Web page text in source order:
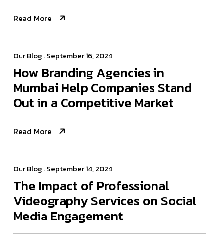
Read More
Our Blog . September 16, 2024
How Branding Agencies in
Mumbai Help Companies Stand
Out in a Competitive Market
Read More
Our Blog . September 14, 2024
The Impact of Professional
Videography Services on Social
Media Engagement